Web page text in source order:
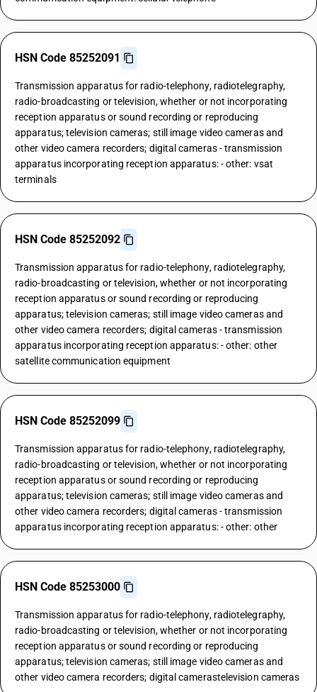
HSN Code 85252091
Transmission apparatus for radio-telephony, radiotelegraphy,
radio-broadcasting or television, whether or not incorporating
reception apparatus or sound recording or reproducing
apparatus; television cameras; still image video cameras and
other video camera recorders; digital cameras - transmission
apparatus incorporating reception apparatus: - other: vsat
terminals
HSN Code 85252092
Transmission apparatus for radio-telephony, radiotelegraphy,
radio-broadcasting or television, whether or not incorporating
reception apparatus or sound recording or reproducing
apparatus; television cameras; still image video cameras and
other video camera recorders; digital cameras - transmission
apparatus incorporating reception apparatus: - other: other
satellite communication equipment
HSN Code 85252099
Transmission apparatus for radio-telephony, radiotelegraphy,
radio-broadcasting or television, whether or not incorporating
reception apparatus or sound recording or reproducing
apparatus; television cameras; still image video cameras and
other video camera recorders; digital cameras - transmission
apparatus incorporating reception apparatus: - other: other
HSN Code 85253000
Transmission apparatus for radio-telephony, radiotelegraphy,
radio-broadcasting or television, whether or not incorporating
reception apparatus or sound recording or reproducing
apparatus; television cameras; still image video cameras and
other video camera recorders; digital camerastelevision cameras